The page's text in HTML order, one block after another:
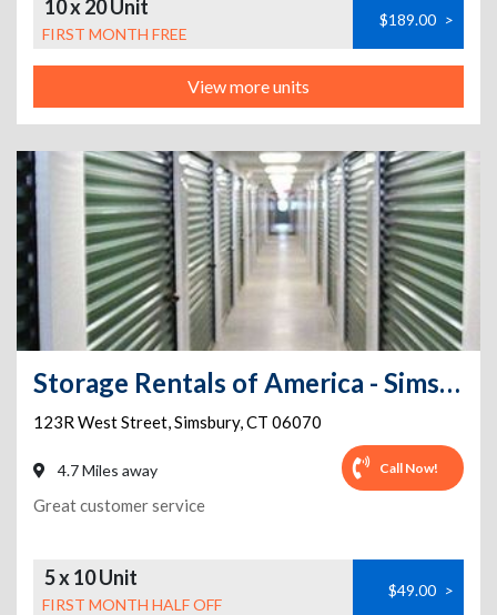
10 x 20 Unit
FIRST MONTH FREE
$189.00 >
View more units
Storage Rentals of America - Simsbury Center - West Street
123R West Street,Simsbury,CT 06070
4.7 Miles away Call Now!
Great customer service
5 x 10 Unit
FIRST MONTH HALF OFF
$49.00 >